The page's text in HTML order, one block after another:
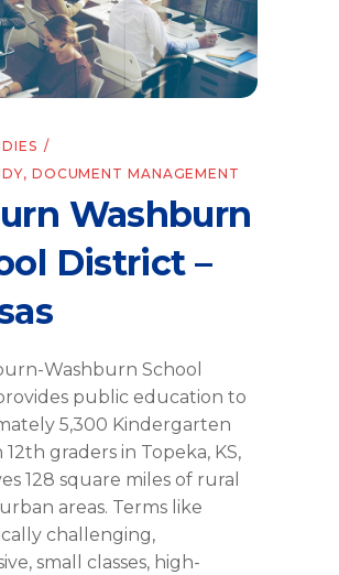
, DOCUMENT MANAGEMENT
Washburn
District –
Washburn School
public education to
5,300 Kindergarten
graders in Topeka, KS,
128 square miles of rural
areas. Terms like
challenging,
small classes, high-